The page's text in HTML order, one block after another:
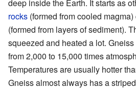
deep inside the Earth. It starts as
rocks (formed from cooled magma)
(formed from layers of sediment).
squeezed and heated a lot.
from 2,000 to 15,000 times
Temperatures are usually hotter
Gneiss almost always has a